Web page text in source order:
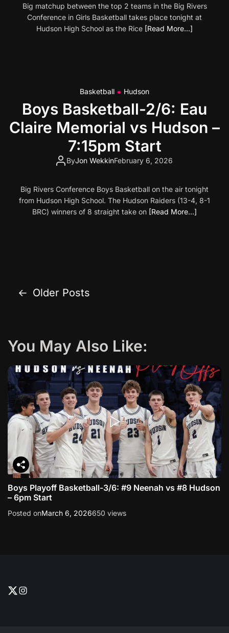
Big matchup between the top 2 teams in the Big Rivers
Conference in Girls Basketball takes place tonight at
Hudson High School as the Rice [Read More…]
Basketball Hudson
Boys Basketball-2/6: Eau
Claire Memorial vs Hudson –
7:15pm Start
ByJon WekkinFebruary 6, 2026
Big Rivers Conference Boys Basketball on the air tonight
from Hudson High School. The Hudson Raiders (13-4, 8-1
BRC) winners of 8 straight take on [Read More…]
P
s
t
s
n
a
v
i
g
i
← Older Posts
You May Also Like:
Boys Playoff Basketball-3/6: #9 Neenah vs #8 Hudson
– 6pm Start
Posted onMarch 6, 2026650 views
T
I